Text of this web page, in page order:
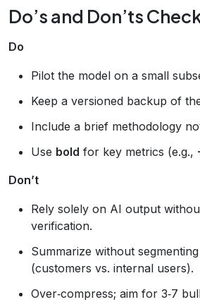
Do’s and Don’ts
Do
Pilot the model on a small
Keep a versioned backup of
Include a brief methodology
Use bold for key metrics (e.g.,
Don’t
Rely solely on AI output
verification.
Summarize without
(customers vs. internal users).
Over‑compress; aim for 3‑7